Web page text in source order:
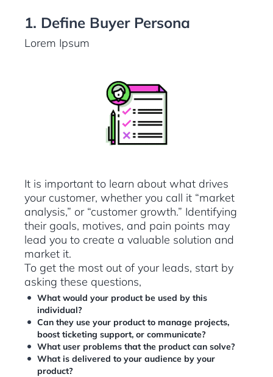
1. Define Buyer Persona
Lorem Ipsum
It is important to learn about what drives
your customer, whether you call it “market
analysis,” or “customer growth.” Identifying
their goals, motives, and pain points may
lead you to create a valuable solution and
market it.
To get the most out of your leads, start by
asking these questions,
What would your product be used by this
individual?
Can they use your product to manage projects,
boost ticketing support, or communicate?
What user problems that the product can solve?
What is delivered to your audience by your
product?